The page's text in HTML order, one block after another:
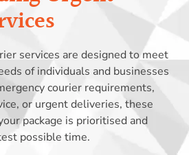
services are designed to meet
of individuals and businesses
courier requirements,
or urgent deliveries, these
package is prioritised and
possible time.